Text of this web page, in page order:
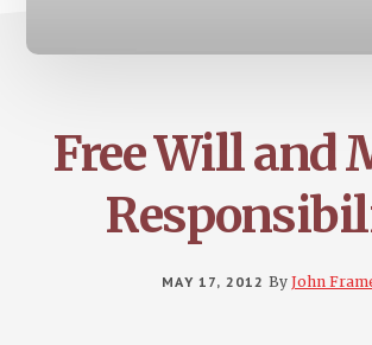
Free Will and
MAY 17, 2012 By John